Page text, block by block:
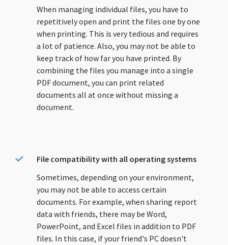
When managing individual files, you have to
repetitively open and print the files one by one
when printing. This is very tedious and requires
a lot of patience. Also, you may not be able to
keep track of how far you have printed. By
combining the files you manage into a single
PDF document, you can print related
documents all at once without missing a
document.
File compatibility with all operating systems
Sometimes, depending on your environment,
you may not be able to access certain
documents. For example, when sharing report
data with friends, there may be Word,
PowerPoint, and Excel files in addition to PDF
files. In this case, if your friend's PC doesn't